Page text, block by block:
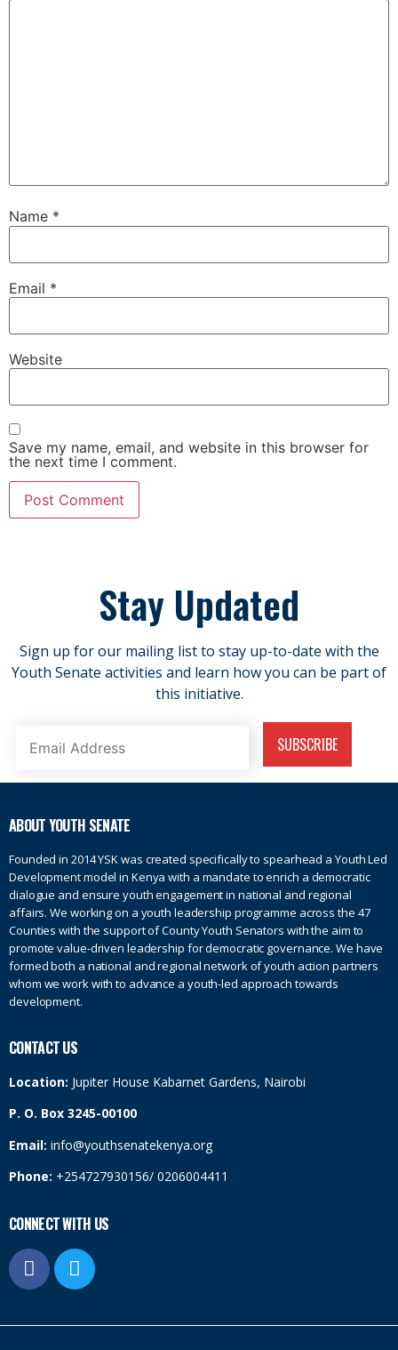
Name *
Email *
Website
Save my name, email, and website in this browser for
the next time I comment.
Stay Updated
Sign up for our mailing list to stay up-to-date with the
Youth Senate activities and learn how you can be part of
this initiative.
ABOUT YOUTH SENATE
Founded in 2014 YSK was created specifically to spearhead a Youth Led
Development model in Kenya with a mandate to enrich a democratic
dialogue and ensure youth engagement in national and regional
affairs. We working on a youth leadership programme across the 47
Counties with the support of County Youth Senators with the aim to
promote value-driven leadership for democratic governance. We have
formed both a national and regional network of youth action partners
whom we work with to advance a youth-led approach towards
development.
CONTACT US
Location: Jupiter House Kabarnet Gardens, Nairobi
P. O. Box 3245-00100
Email: info@youthsenatekenya.org
Phone: +254727930156/ 0206004411
CONNECT WITH US